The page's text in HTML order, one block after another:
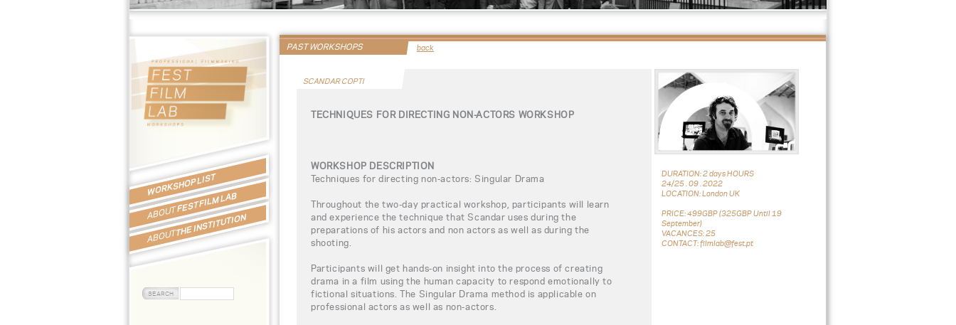
WORKSHOP LIST
ABOUTFEST FILM LAB
ABOUTTHE INSTITUTION
PAST WORKSHOPS back
SCANDAR COPTI
DURATION: 2 days HOURS
24/25 . 09 . 2022
LOCATION: London UK
PRICE: 499GBP (325GBP Until 19
September)
VACANCES: 25
CONTACT: filmlab@fest.pt
TECHNIQUES FOR DIRECTING NON-ACTORS WORKSHOP
WORKSHOP DESCRIPTION
Techniques for directing non-actors: Singular Drama
Throughout the two-day practical workshop, participants will learn
and experience the technique that Scandar uses during the
preparations of his actors and non actors as well as during the
shooting.
Participants will get hands-on insight into the process of creating
drama in a film using the human capacity to respond emotionally to
fictional situations. The Singular Drama method is applicable on
professional actors as well as non-actors.